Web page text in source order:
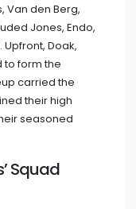
Van den Berg,
Jones, Endo,
Doak,
to form the
carried the
their high
seasoned
Squad